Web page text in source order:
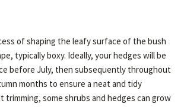
of shaping the leafy surface of the bush
typically boxy. Ideally, your hedges will be
before July, then subsequently throughout
months to ensure a neat and tidy
trimming, some shrubs and hedges can grow